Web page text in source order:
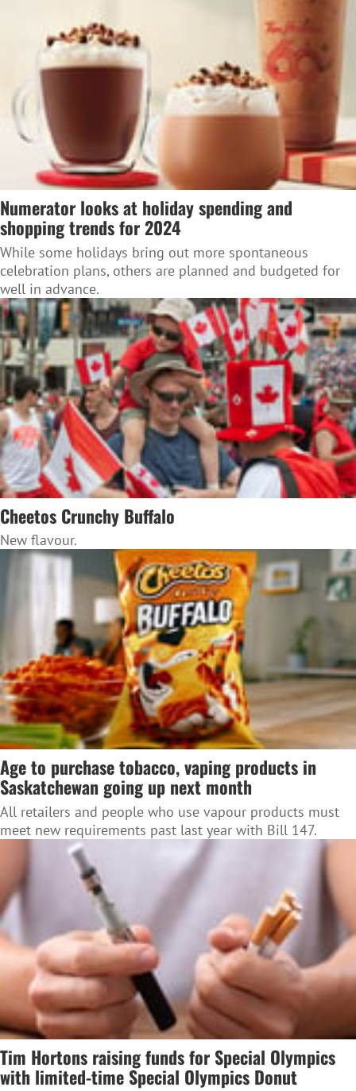
Numerator looks at holiday spending and
shopping trends for 2024
While some holidays bring out more spontaneous
celebration plans, others are planned and budgeted for
well in advance.
Cheetos Crunchy Buffalo
New flavour.
Age to purchase tobacco, vaping products in
Saskatchewan going up next month
All retailers and people who use vapour products must
meet new requirements past last year with Bill 147.
Tim Hortons raising funds for Special Olympics
with limited-time Special Olympics Donut